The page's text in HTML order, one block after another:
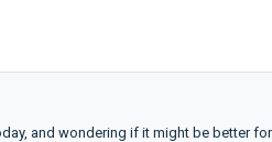
and wondering if it might be better